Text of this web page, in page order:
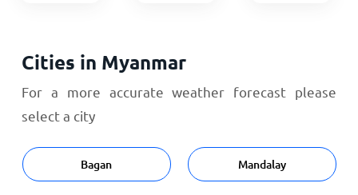
Cities in Myanmar
For a more accurate weather forecast please
select a city
Bagan Mandalay